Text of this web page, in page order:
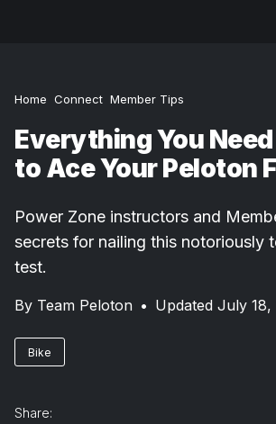
Home Connect Member Tips
Everything You
to Ace Your Peloton
Power Zone instructors and
secrets for nailing this notoriously
test.
By Team Peloton • Updated July 18,
Bike
Share: